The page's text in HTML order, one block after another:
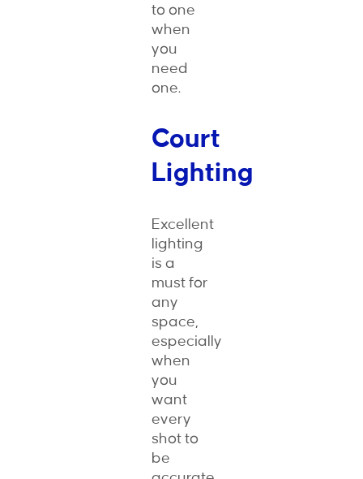
to one
when
you
need
one.
Court
Lighting
Excellent
lighting
is a
must for
any
space,
especially
when
you
want
every
shot to
be